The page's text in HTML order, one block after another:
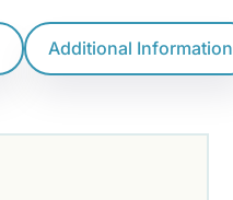
Additional Information